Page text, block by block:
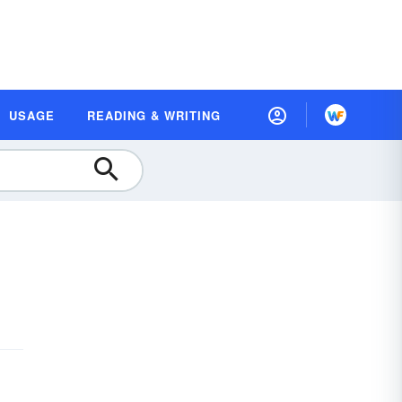
USAGE READING & WRITING